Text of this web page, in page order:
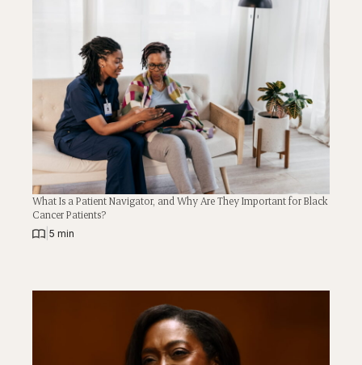
What Is a Patient Navigator, and Why Are They Important for Black
Cancer Patients?
5 min